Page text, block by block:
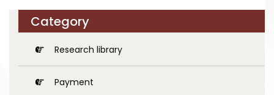
Category
Research library
Payment